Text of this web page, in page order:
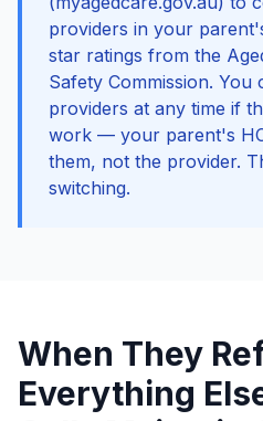
providers in your
star ratings from the
Safety Commission. You
providers at any time if
work — your parent's
them, not the provider.
switching.
When They
Everything